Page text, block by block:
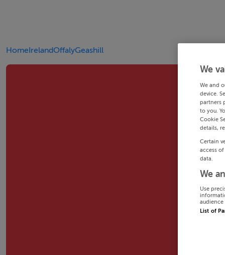
HomeIrelandOffalyGeashill
We
We and
device.
partners
to you.
Cookie
details,
Certain
access
data.
We
Use
audience
List of